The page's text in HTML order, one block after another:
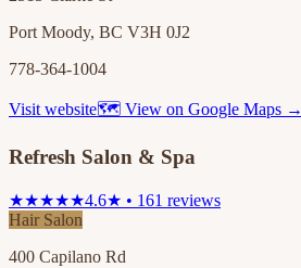
Port Moody, BC V3H 0J2
778-364-1004
Visit website🗺 View on Google Maps →
Refresh Salon & Spa
★★★★★4.6★ • 161 reviews
Hair Salon
400 Capilano Rd